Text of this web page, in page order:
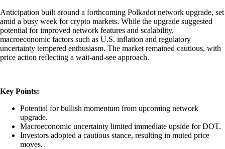
Anticipation built around a forthcoming Polkadot network upgrade, set
amid a busy week for crypto markets. While the upgrade suggested
potential for improved network features and scalability,
macroeconomic factors such as U.S. inflation and regulatory
uncertainty tempered enthusiasm. The market remained cautious, with
price action reflecting a wait-and-see approach.
Key Points:
Potential for bullish momentum from upcoming network
upgrade.
Macroeconomic uncertainty limited immediate upside for DOT.
Investors adopted a cautious stance, resulting in muted price
moves.